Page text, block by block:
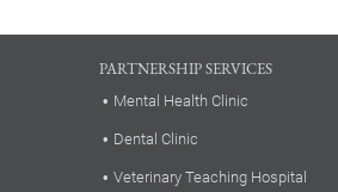
PARTNERSHIP SERVICES
Mental Health Clinic
Dental Clinic
Veterinary Teaching Hospital